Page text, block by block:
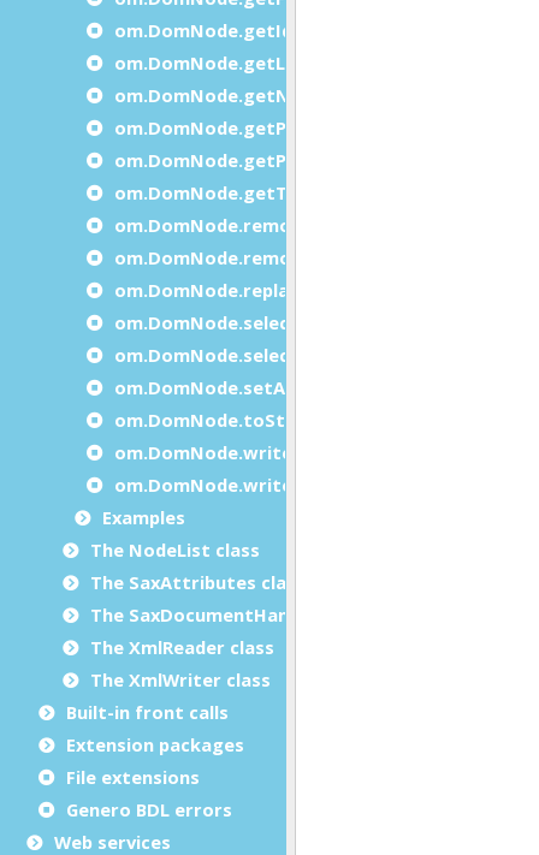
om.DomNode.getId
om.DomNode.getLastChild
om.DomNode.getNext
om.DomNode.getParent
om.DomNode.getPrevious
om.DomNode.getTagName
om.DomNode.removeAttribute
om.DomNode.removeChild
om.DomNode.replaceChild
om.DomNode.selectByPath
om.DomNode.selectByTagName
om.DomNode.setAttribute
om.DomNode.toString
om.DomNode.write
om.DomNode.writeXml
Examples
The NodeList class
The SaxAttributes class
The SaxDocumentHandler class
The XmlReader class
The XmlWriter class
Built-in front calls
Extension packages
File extensions
Genero BDL errors
Web services